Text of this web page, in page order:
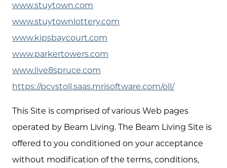
www.stuytown.com
www.stuytownlottery.com
www.kipsbaycourt.com
www.parkertowers.com
www.live8spruce.com
https://pcvstoll.saas.mrisoftware.com/oll/
This Site is comprised of various Web pages
operated by Beam Living. The Beam Living Site is
offered to you conditioned on your acceptance
without modification of the terms, conditions,